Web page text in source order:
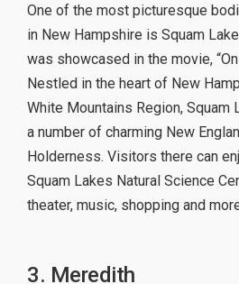
One of the most picturesque
in New Hampshire is Squam
was showcased in the movie,
Nestled in the heart of New
White Mountains Region, Squam
a number of charming New
Holderness. Visitors there can
Squam Lakes Natural Science
theater, music, shopping and
3. Meredith